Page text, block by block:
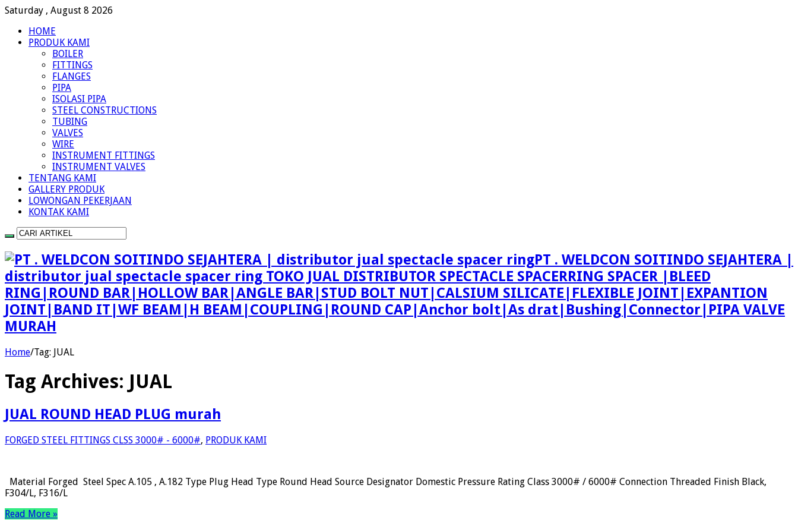
Saturday , August 8 2026
HOME
PRODUK KAMI
BOILER
FITTINGS
FLANGES
PIPA
ISOLASI PIPA
STEEL CONSTRUCTIONS
TUBING
VALVES
WIRE
INSTRUMENT FITTINGS
INSTRUMENT VALVES
TENTANG KAMI
GALLERY PRODUK
LOWONGAN PEKERJAAN
KONTAK KAMI
PT . WELDCON SOITINDO SEJAHTERA |
distributor jual spectacle spacer ring TOKO JUAL DISTRIBUTOR SPECTACLE SPACERRING SPACER |BLEED
RING|ROUND BAR|HOLLOW BAR|ANGLE BAR|STUD BOLT NUT|CALSIUM SILICATE|FLEXIBLE JOINT|EXPANTION
JOINT|BAND IT|WF BEAM|H BEAM|COUPLING|ROUND CAP|Anchor bolt|As drat|Bushing|Connector|PIPA VALVE
MURAH
Home/Tag: JUAL
Tag Archives: JUAL
JUAL ROUND HEAD PLUG murah
FORGED STEEL FITTINGS CLSS 3000# - 6000#, PRODUK KAMI
Material Forged Steel Spec A.105 , A.182 Type Plug Head Type Round Head Source Designator Domestic Pressure Rating Class 3000# / 6000# Connection Threaded Finish Black,
F304/L, F316/L
Read More »